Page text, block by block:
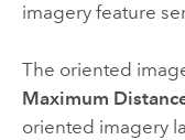
imagery feature
The oriented
Maximum
oriented imagery